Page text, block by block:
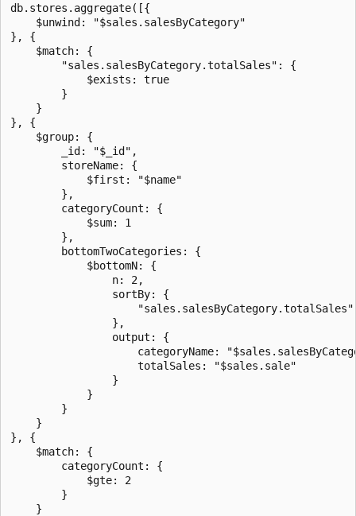
db.stores.aggregate([{
    $unwind: "$sales.salesByCategory"
}, {
    $match: {
        "sales.salesByCategory.totalSales": {
            $exists: true
        }
    }
}, {
    $group: {
        _id: "$_id",
        storeName: {
            $first: "$name"
        },
        categoryCount: {
            $sum: 1
        },
        bottomTwoCategories: {
            $bottomN: {
                n: 2,
                sortBy: {
                },
                output: {
categoryName:
                    totalSales: "$sales.sale"
                }
            }
        }
    }
}, {
    $match: {
        categoryCount: {
            $gte: 2
        }
    }